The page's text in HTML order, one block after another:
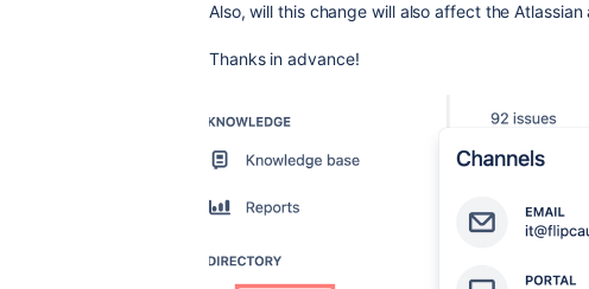
Also, will this change will also affect the
Thanks in advance!